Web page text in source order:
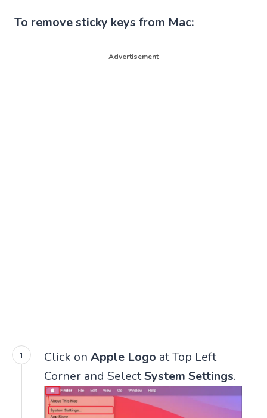
To remove sticky keys from Mac:
Advertisement
Click on Apple Logo at Top Left
Corner and SelectSystem Settings.